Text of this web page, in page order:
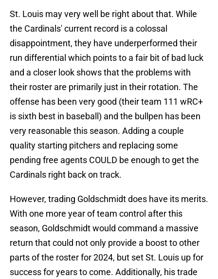
St. Louis may very well be right about that. While
the Cardinals' current record is a colossal
disappointment, they have underperformed their
run differential which points to a fair bit of bad luck
and a closer look shows that the problems with
their roster are primarily just in their rotation. The
offense has been very good (their team 111 wRC+
is sixth best in baseball) and the bullpen has been
very reasonable this season. Adding a couple
quality starting pitchers and replacing some
pending free agents COULD be enough to get the
Cardinals right back on track.
However, trading Goldschmidt does have its merits.
With one more year of team control after this
season, Goldschmidt would command a massive
return that could not only provide a boost to other
parts of the roster for 2024, but set St. Louis up for
success for years to come. Additionally, his trade